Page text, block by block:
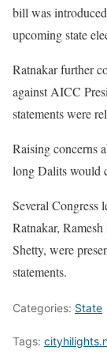
bill was
upcoming state
Ratnakar further
against AICC
statements were
Raising concerns
long Dalits would
Several Congress
Ratnakar,
Shetty, were
statements.
Categories: State
Tags: